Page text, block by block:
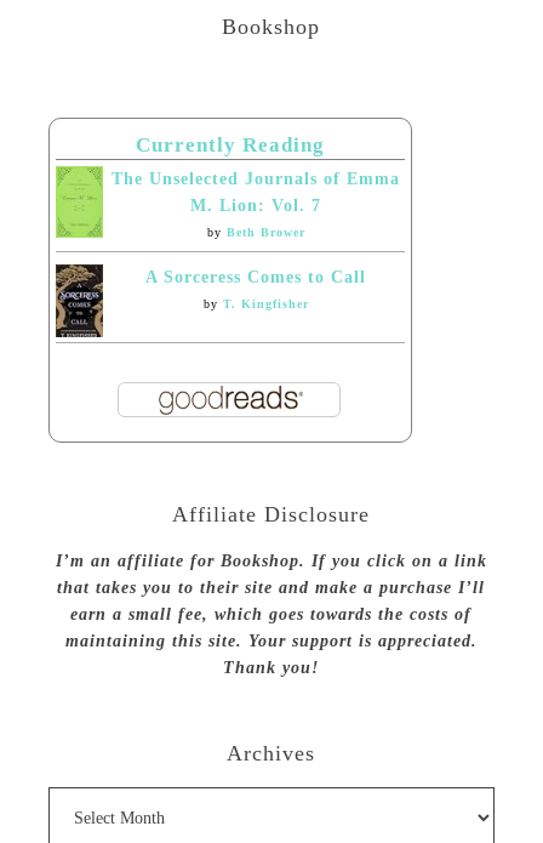
Bookshop
Currently Reading
The Unselected Journals of Emma
M. Lion: Vol. 7
by Beth Brower
A Sorceress Comes to Call
by T. Kingfisher
Affiliate Disclosure
I’m an affiliate for Bookshop. If you click on a link
that takes you to their site and make a purchase I’ll
earn a small fee, which goes towards the costs of
maintaining this site. Your support is appreciated.
Thank you!
Archives